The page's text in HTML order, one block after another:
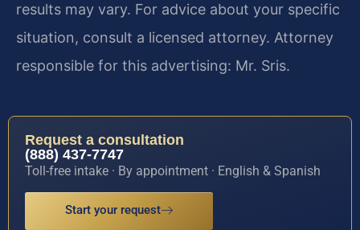
results may vary. For advice about your specific
situation, consult a licensed attorney. Attorney
responsible for this advertising: Mr. Sris.
Request a consultation
(888) 437-7747
Toll-free intake · By appointment · English & Spanish
Start your request